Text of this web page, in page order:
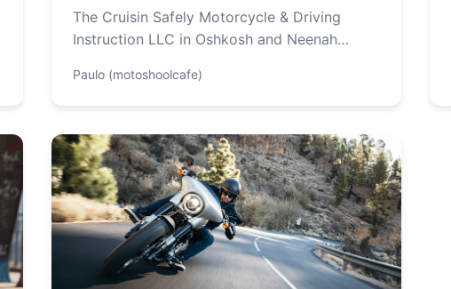
The Cruisin Safely Motorcycle & Driving
Instruction LLC in Oshkosh and Neenah
and motorcycle safety…
Paulo (motoshoolcafe)